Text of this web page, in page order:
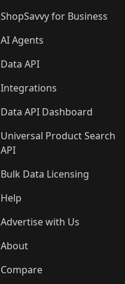
ShopSavvy for Business
AI Agents
Data API
Integrations
Data API Dashboard
Universal Product Search
API
Bulk Data Licensing
Help
Advertise with Us
About
Compare